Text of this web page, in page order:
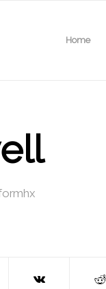
Home